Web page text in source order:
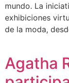
mundo. La
exhibiciones
de la moda,
Agatha